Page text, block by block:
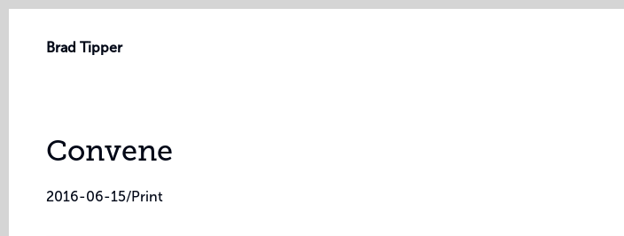
Brad Tipper
Convene
2016-06-15/Print